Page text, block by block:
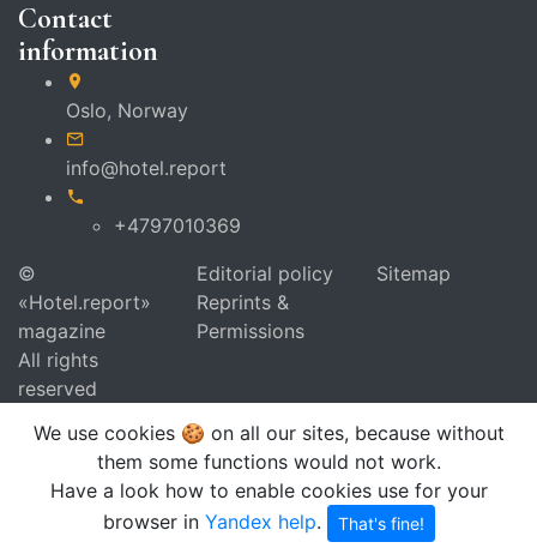
Contact
information
Oslo, Norway
info@hotel.report
+4797010369
©
«Hotel.report»
magazine
All rights
reserved
Editorial policy
Reprints &
Permissions
Sitemap
We use cookies 🍪 on all our sites, because without
them some functions would not work.
Have a look how to enable cookies use for your
browser in Yandex help. That's fine!